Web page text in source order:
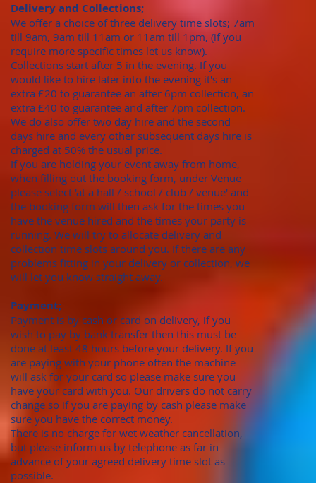
Delivery and Collections;
We offer a choice of three delivery time slots; 7am
till 9am, 9am till 11am or 11am till 1pm, (if you
require more specific times let us know).
Collections start after 5 in the evening. If you
would like to hire later into the evening it's an
extra £20 to guarantee an after 6pm collection, an
extra £40 to guarantee and after 7pm collection.
We do also offer two day hire and the second
days hire and every other subsequent days hire is
charged at 50% the usual price.
​If you are holding your event away from home,
when filling out the booking form, under Venue
please select 'at a hall / school / club / venue' and
the booking form will then ask for the times you
have the venue hired and the times your party is
running. We will try to allocate delivery and
collection time slots around you. If there are any
problems fitting in your delivery or collection, we
will let you know straight away.
Payment;
Payment is by cash or card on delivery, if you
wish to pay by bank transfer then this must be
done at least 48 hours before your delivery. If you
are paying with your phone often the machine
will ask for your card so please make sure you
have your card with you. Our drivers do not carry
change so if you are paying by cash please make
sure you have the correct money.
There is no charge for wet weather cancellation,
but please inform us by telephone as far in
advance of your agreed delivery time slot as
possible.